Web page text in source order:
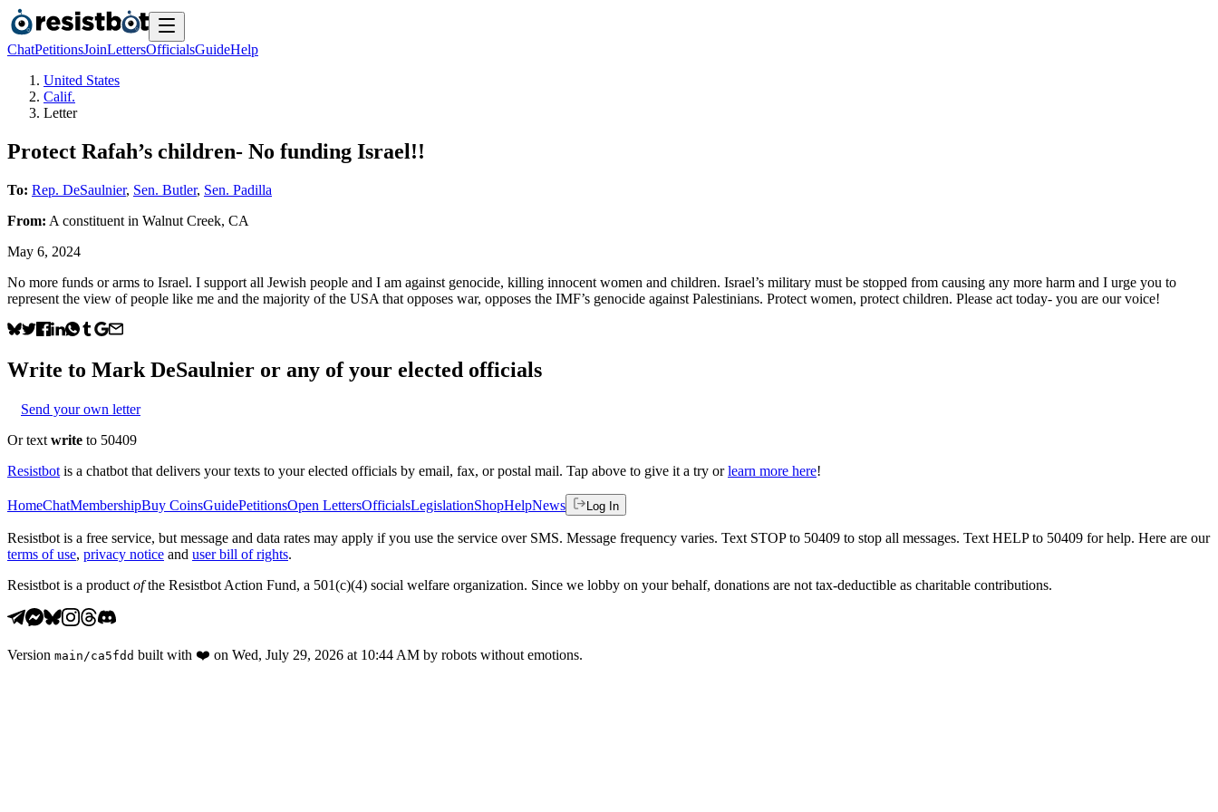
ChatPetitionsJoinLettersOfficialsGuideHelp
United States
Calif.
Letter
Protect Rafah’s children- No funding Israel!!
To: Rep. DeSaulnier, Sen. Butler, Sen. Padilla
From: A constituent in Walnut Creek, CA
May 6, 2024
No more funds or arms to Israel. I support all Jewish people and I am against genocide, killing innocent women and children. Israel’s military must be stopped from causing any more harm and I urge you to
represent the view of people like me and the majority of the USA that opposes war, opposes the IMF’s genocide against Palestinians. Protect women, protect children. Please act today- you are our voice!
Write to Mark DeSaulnier or any of your elected officials
Send your own letter
Or text write to 50409
Resistbot is a chatbot that delivers your texts to your elected officials by email, fax, or postal mail. Tap above to give it a try or learn more here!
HomeChatMembershipBuy CoinsGuidePetitionsOpen LettersOfficialsLegislationShopHelpNews Log In
Resistbot is a free service, but message and data rates may apply if you use the service over SMS. Message frequency varies. Text STOP to 50409 to stop all messages. Text HELP to 50409 for help. Here are our
terms of use, privacy notice and user bill of rights.
Resistbot is a product ofthe Resistbot Action Fund, a 501(c)(4) social welfare organization. Since we lobby on your behalf, donations are not tax-deductible as charitable contributions.
Version main /ca5fdd built with ❤️ on Wed, July 29, 2026 at 10:44 AM by robots without emotions.